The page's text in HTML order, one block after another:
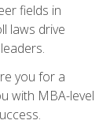
fields in
laws drive
you for a
with MBA-level